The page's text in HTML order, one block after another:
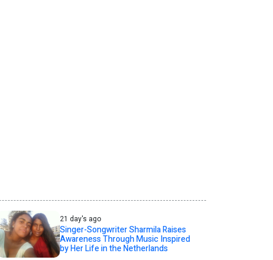
21 day's ago
Singer-Songwriter Sharmila Raises
Awareness Through Music Inspired
by Her Life in the Netherlands